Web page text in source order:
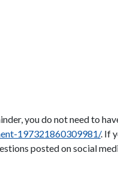
you do not need to
197321860309981/. If
posted on social